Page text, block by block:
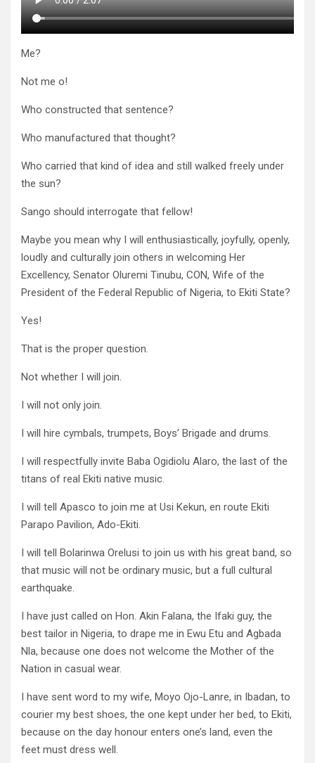
Me?
Not me o!
Who constructed that sentence?
Who manufactured that thought?
Who carried that kind of idea and still walked freely under
the sun?
Sango should interrogate that fellow!
Maybe you mean why I will enthusiastically, joyfully, openly,
loudly and culturally join others in welcoming Her
Excellency, Senator Oluremi Tinubu, CON, Wife of the
President of the Federal Republic of Nigeria, to Ekiti State?
Yes!
That is the proper question.
Not whether I will join.
I will not only join.
I will hire cymbals, trumpets, Boys’ Brigade and drums.
I will respectfully invite Baba Ogidiolu Alaro, the last of the
titans of real Ekiti native music.
I will tell Apasco to join me at Usi Kekun, en route Ekiti
Parapo Pavilion, Ado-Ekiti.
I will tell Bolarinwa Orelusi to join us with his great band, so
that music will not be ordinary music, but a full cultural
earthquake.
I have just called on Hon. Akin Falana, the Ifaki guy, the
best tailor in Nigeria, to drape me in Ewu Etu and Agbada
Nla, because one does not welcome the Mother of the
Nation in casual wear.
I have sent word to my wife, Moyo Ojo-Lanre, in Ibadan, to
courier my best shoes, the one kept under her bed, to Ekiti,
because on the day honour enters one’s land, even the
feet must dress well.